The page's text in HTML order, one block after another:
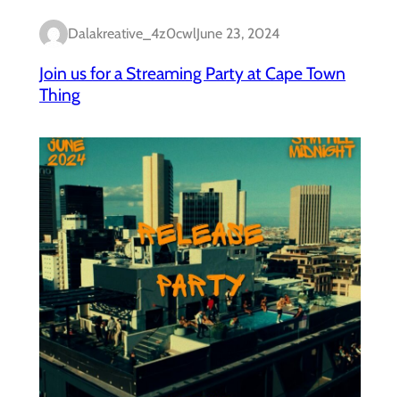
Dalakreative_4z0cwlJune 23, 2024
Join us for a Streaming Party at Cape Town
Thing